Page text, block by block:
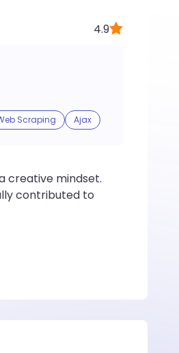
4.9
Scraping Ajax
creative mindset.
contributed to